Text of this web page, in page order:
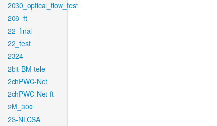
2030_optical_flow_test
206_ft
22_final
22_test
2324
2bit-BM-tele
2chPWC-Net
2chPWC-Net-ft
2M_300
2S-NLCSA